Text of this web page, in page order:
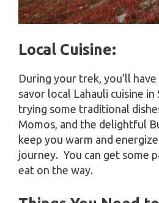
Local Cuisine:
During your trek, you’ll
savor local Lahauli cuisine in
trying some traditional
Momos, and the delightful
keep you warm and
journey. You can get some
eat on the way.